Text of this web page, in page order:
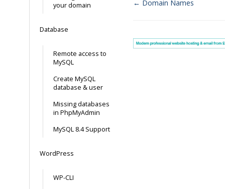
your domain
Database
Remote access to
MySQL
Create MySQL
database & user
Missing databases
in PhpMyAdmin
MySQL 8.4 Support
WordPress
WP-CLI
← Domain Names